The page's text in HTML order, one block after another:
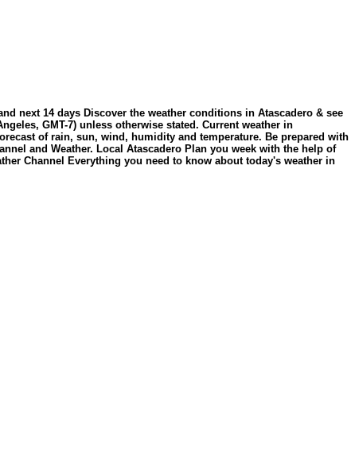
next 14 days Discover the weather conditions in Atascadero & see
GMT-7) unless otherwise stated. Current weather in
of rain, sun, wind, humidity and temperature. Be prepared with
and Weather. Local Atascadero Plan you week with the help of
Channel Everything you need to know about today's weather in